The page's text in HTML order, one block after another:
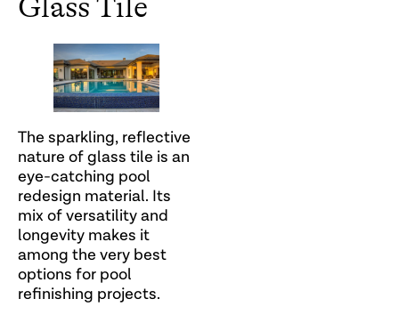
Glass Tile
The sparkling, reflective
nature of glass tile is an
eye-catching pool
redesign material. Its
mix of versatility and
longevity makes it
among the very best
options for pool
refinishing projects.